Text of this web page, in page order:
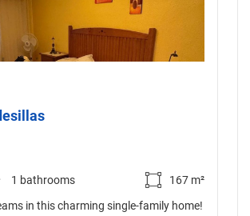
1 bathrooms
167 m²
in this charming single-family home!